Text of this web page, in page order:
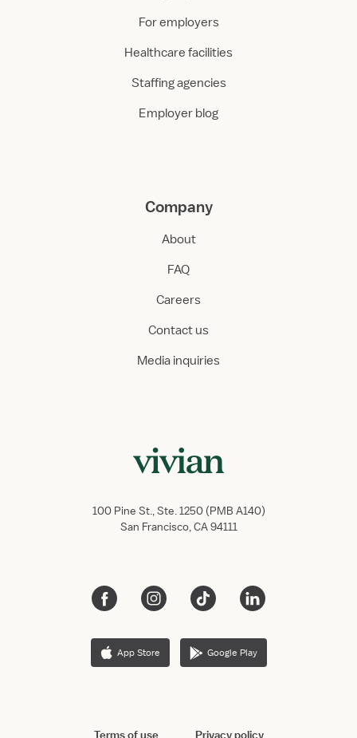
For employers
Healthcare facilities
Staffing agencies
Employer blog
Company
About
FAQ
Careers
Contact us
Media inquiries
100 Pine St., Ste. 1250 (PMB A140)
San Francisco, CA 94111
App Store Google Play
Terms of use Privacy policy